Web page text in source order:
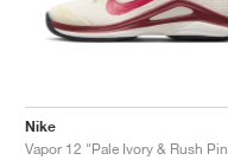
Nike
Vapor 12 "Pale Ivory & Rush